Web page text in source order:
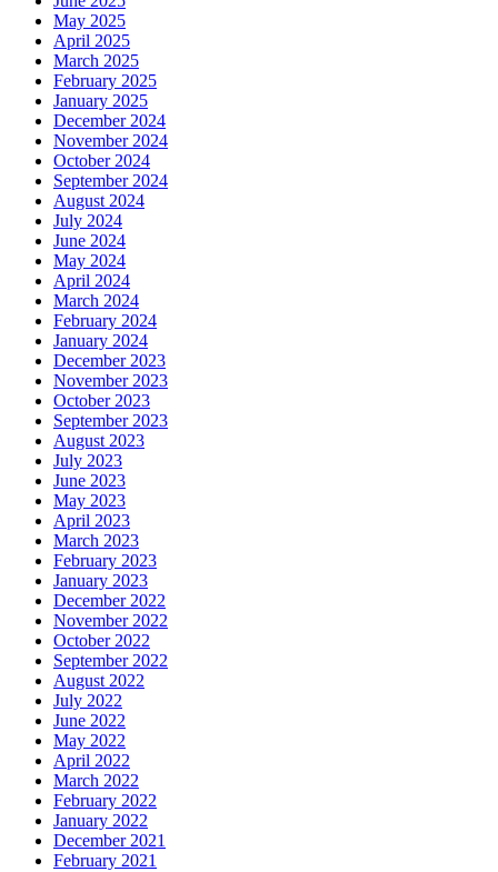
May 2025
April 2025
March 2025
February 2025
January 2025
December 2024
November 2024
October 2024
September 2024
August 2024
July 2024
June 2024
May 2024
April 2024
March 2024
February 2024
January 2024
December 2023
November 2023
October 2023
September 2023
August 2023
July 2023
June 2023
May 2023
April 2023
March 2023
February 2023
January 2023
December 2022
November 2022
October 2022
September 2022
August 2022
July 2022
June 2022
May 2022
April 2022
March 2022
February 2022
January 2022
December 2021
February 2021